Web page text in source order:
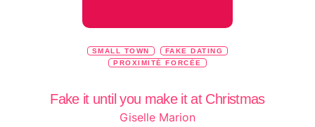
SMALL TOWN
FAKE DATING
PROXIMITÉ FORCÉE
Fake it until you make it at Christmas
Giselle Marion